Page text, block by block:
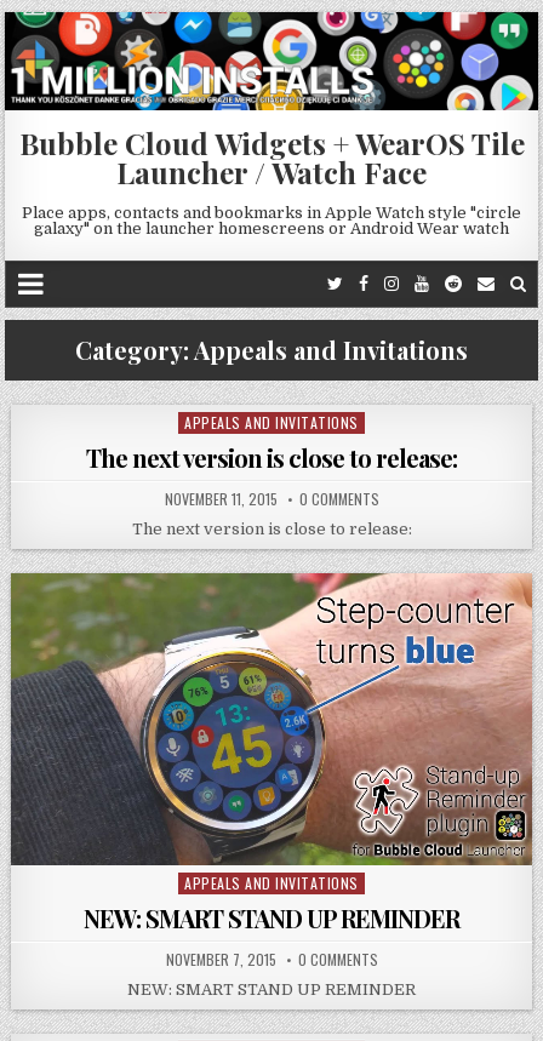
Bubble Cloud Widgets + WearOS Tile
Launcher / Watch Face
Place apps, contacts and bookmarks in Apple Watch style "circle
galaxy" on the launcher homescreens or Android Wear watch
Category:Appeals and Invitations
Posted
APPEALS AND INVITATIONS
The next version is close to release:
NOVEMBER 11, 2015 0 COMMENTS
The next version is close to release:
Posted
in
APPEALS AND INVITATIONS
NEW: SMART STAND UP REMINDER
NOVEMBER 7, 2015 0 COMMENTS
NEW: SMART STAND UP REMINDER